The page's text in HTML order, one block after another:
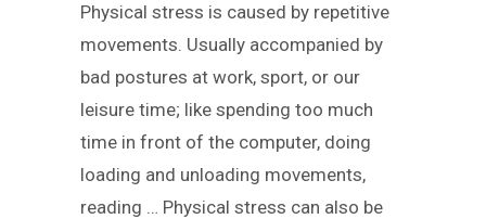
Physical stress is caused by repetitive
movements. Usually accompanied by
bad postures at work, sport, or our
leisure time; like spending too much
time in front of the computer, doing
loading and unloading movements,
reading … Physical stress can also be